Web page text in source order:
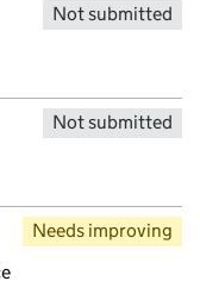
Not submitted
Not submitted
Needs improving